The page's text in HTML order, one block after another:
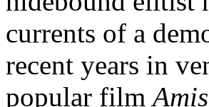
currents of a
recent years in
popular film